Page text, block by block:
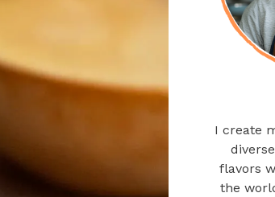
I create
flavors
the